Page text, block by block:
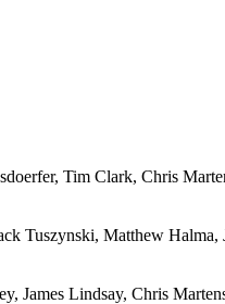
Tim Clark, Chris
Tuszynski, Matthew Halma,
James Lindsay, Chris